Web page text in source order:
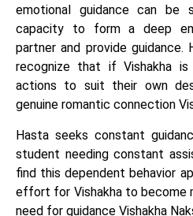
emotional guidance can be
capacity to form a deep
partner and provide guidance.
recognize that if Vishakha is
actions to suit their own
genuine romantic connection
Hasta seeks constant
student needing constant
find this dependent behavior
effort for Vishakha to become
need for guidance Vishakha